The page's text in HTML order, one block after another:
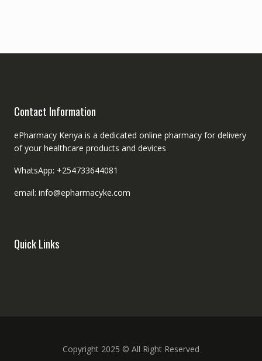
Contact Information
ePharmacy Kenya is a dedicated online pharmacy for delivery
of your healthcare products and devices
WhatsApp: +254733644081
email: info@epharmacyke.com
Quick Links
Copyright 2025 © All Right Reserved